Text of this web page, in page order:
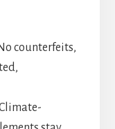
counterfeits,